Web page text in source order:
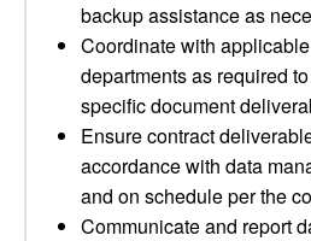
backup assistance as
Coordinate with
departments as required
specific document
Ensure contract
accordance with data
and on schedule per the
Communicate and report